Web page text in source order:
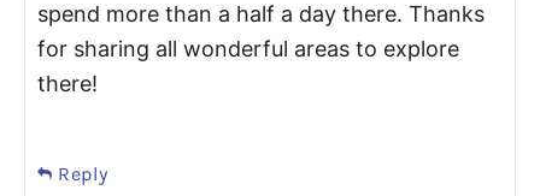
spend more than a half a day there. Thanks
for sharing all wonderful areas to explore
there!
Reply